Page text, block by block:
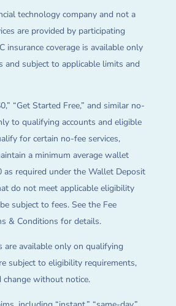
technology company and not a
are provided by participating
insurance coverage is available only
and subject to applicable limits and
“Get Started Free,” and similar no-
to qualifying accounts and eligible
for certain no-fee services,
a minimum average wallet
as required under the Wallet Deposit
do not meet applicable eligibility
subject to fees. See the Fee
& Conditions for details.
are available only on qualifying
subject to eligibility requirements,
change without notice.